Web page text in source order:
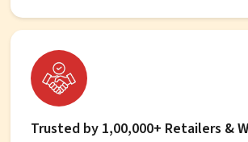
Trusted by 1,00,000+ Retailers &